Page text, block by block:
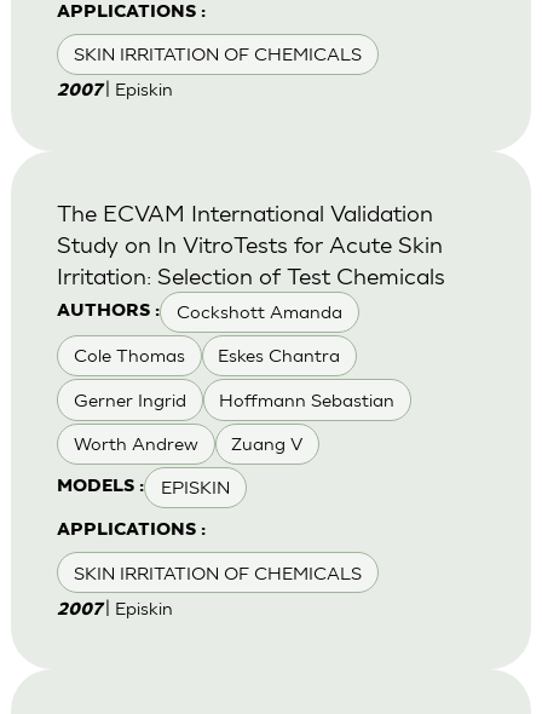
APPLICATIONS :
SKIN IRRITATION OF CHEMICALS
2007| Episkin
AUTHORS : Cockshott Amanda
Cole Thomas Eskes Chantra
Gerner Ingrid Hoffmann Sebastian
Worth Andrew Zuang V
MODELS : EPISKIN
APPLICATIONS :
SKIN IRRITATION OF CHEMICALS
The ECVAM International Validation
Study on In VitroTests for Acute Skin
Irritation: Selection of Test Chemicals
2007| Episkin